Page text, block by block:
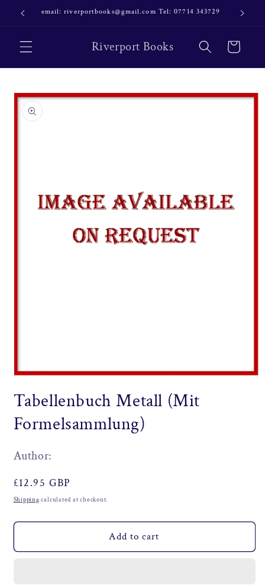
Skip to
content
email: riverportbooks@gmail.com Tel: 07714 343729 OUR
Riverport Books Cart
Skip to
product
information
1
in
Tabellenbuch Metall (Mit
Formelsammlung)
Author:
Regular
price
£12.95 GBP
Shipping calculated at checkout.
Add to cart